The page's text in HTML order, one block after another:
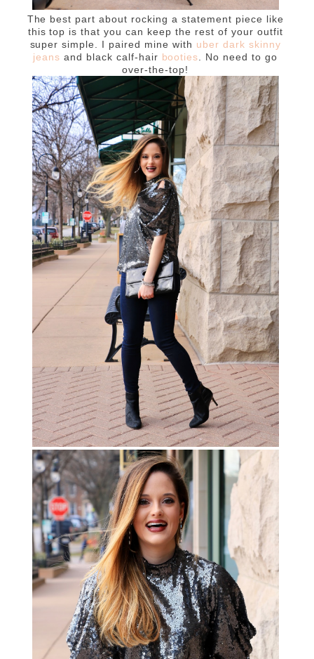
The best part about rocking a statement piece like
this top is that you can keep the rest of your outfit
super simple. I paired mine with uber dark skinny
jeans and black calf-hair booties . No need to go
over-the-top!